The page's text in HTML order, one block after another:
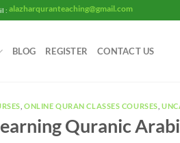
: alazharquranteaching@gmail.com
BLOG REGISTER CONTACT US
,ONLINE QURAN CLASSES COURSES
Quranic